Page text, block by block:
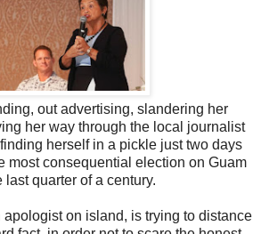
out advertising, slandering her
her way through the local journalist
herself in a pickle just two days
most consequential election on Guam
last quarter of a century.
on island, is trying to distance